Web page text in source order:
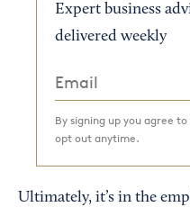
Expert business
delivered weekly
By signing up you agree
opt out anytime.
Ultimately, it’s in the